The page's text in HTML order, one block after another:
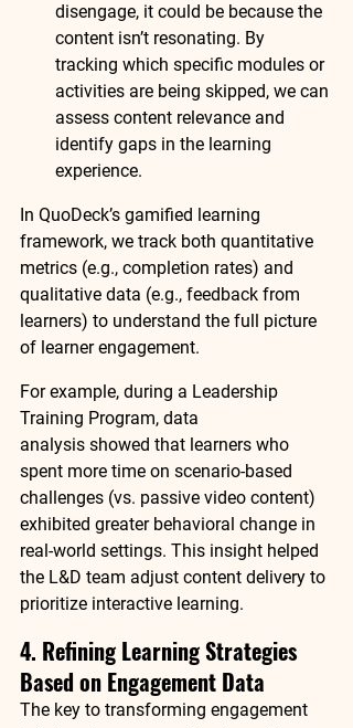
disengage, it could be because the
content isn’t resonating. By
tracking which specific modules or
activities are being skipped, we can
assess content relevance and
identify gaps in the learning
experience.
In QuoDeck’s gamified learning
framework, we track both quantitative
metrics (e.g., completion rates) and
qualitative data (e.g., feedback from
learners) to understand the full picture
of learner engagement.
For example, during a Leadership
Training Program, data
analysis showed that learners who
spent more time on scenario-based
challenges (vs. passive video content)
exhibited greater behavioral change in
real-world settings. This insight helped
the L&D team adjust content delivery to
prioritize interactive learning.
4. Refining Learning Strategies
Based on Engagement Data
The key to transforming engagement